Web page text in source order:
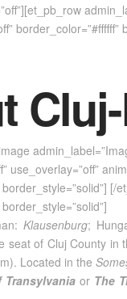
border_color=”#ffffff”
use_overlay=”off”
Klausenburg;
seat of Cluj County
Located in the
Transylvania or The